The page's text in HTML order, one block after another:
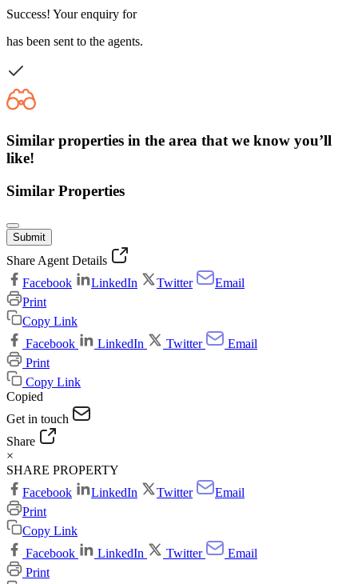
Success! Your enquiry for
has been sent to the agents.
Similar properties in the area that we know you’ll
like!
Similar Properties
Submit
Share Agent Details
Facebook
LinkedIn Twitter
Email
Print
Copy Link
Facebook
LinkedIn Twitter
Email
Print
Copy Link
Copied
Get in touch
Share
×
SHARE PROPERTY
Facebook
LinkedIn Twitter
Email
Print
Copy Link
Facebook
LinkedIn Twitter
Email
Print